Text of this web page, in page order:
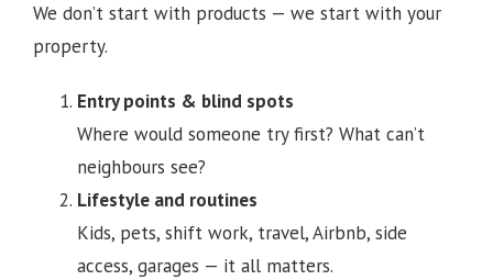
We don’t start with products — we start with your
property.
Entry points & blind spots
Where would someone try first? What can’t
neighbours see?
Lifestyle and routines
Kids, pets, shift work, travel, Airbnb, side
access, garages — it all matters.